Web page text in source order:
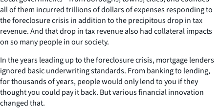
all of them incurred trillions of dollars of expenses responding to
the foreclosure crisis in addition to the precipitous drop in tax
revenue. And that drop in tax revenue also had collateral impacts
on so many people in our society.
In the years leading up to the foreclosure crisis, mortgage lenders
ignored basic underwriting standards. From banking to lending,
for thousands of years, people would only lend to you if they
thought you could pay it back. But various financial innovation
changed that.